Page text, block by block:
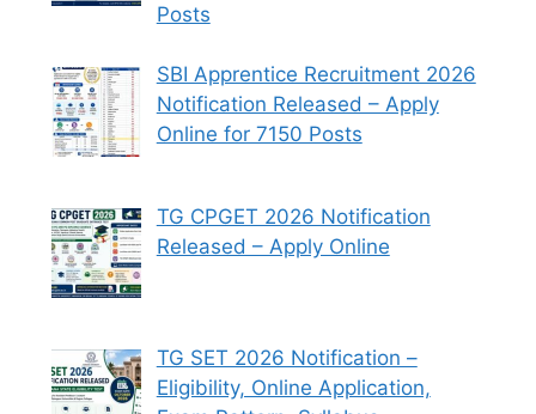
Posts
SBI Apprentice Recruitment 2026
Notification Released – Apply
Online for 7150 Posts
TG CPGET 2026 Notification
Released – Apply Online
TG SET 2026 Notification –
Eligibility, Online Application,